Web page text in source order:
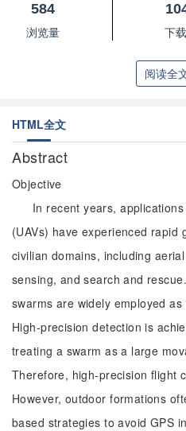
584
浏览量
下
阅读全
HTML全文
Abstract
Objective
In recent years,
(UAVs) have experienced rapid
civilian domains, including
sensing, and search and
swarms are widely employed
High-precision detection is
treating a swarm as a large
Therefore, high-precision flight
However, outdoor formations
based strategies to avoid GPS